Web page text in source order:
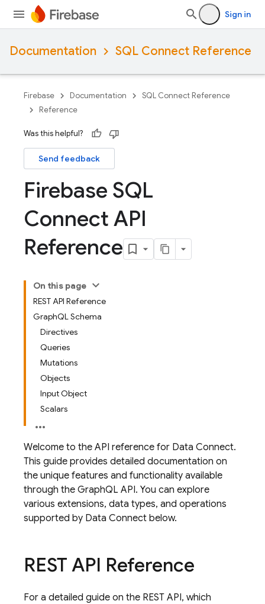
Sign in
Documentation SQL Connect Reference
Firebase Documentation
SQL Connect Reference
Reference
Was this helpful?
Send feedback
Firebase SQL
Connect API
Reference
On this page
REST API Reference
GraphQL Schema
Directives
Queries
Mutations
Objects
Input Object
Scalars
Welcome to the API reference for Data Connect.
This guide provides detailed documentation on
the unique features and functionality available
through the GraphQL API. You can explore
various extensions, data types, and operations
supported by Data Connect below.
REST API Reference
For a detailed guide on the REST API, which